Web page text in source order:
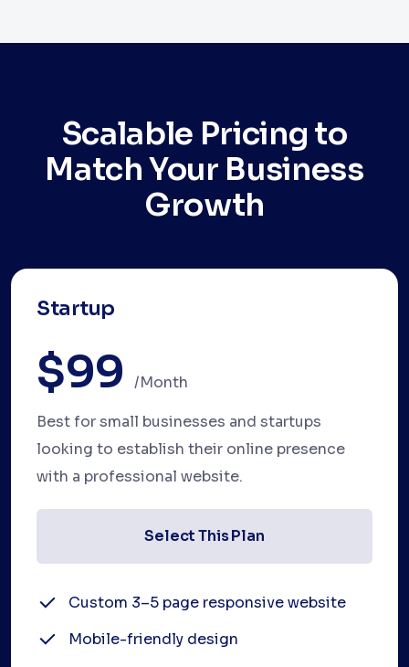
Scalable Pricing to
Match Your Business
Growth
Startup
$99 /month
Best for small businesses and startups
looking to establish their online presence
with a professional website.
Select This Plan
Custom 3–5 page responsive website
Mobile-friendly design